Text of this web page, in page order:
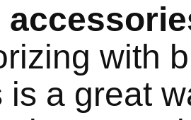
with
is a great